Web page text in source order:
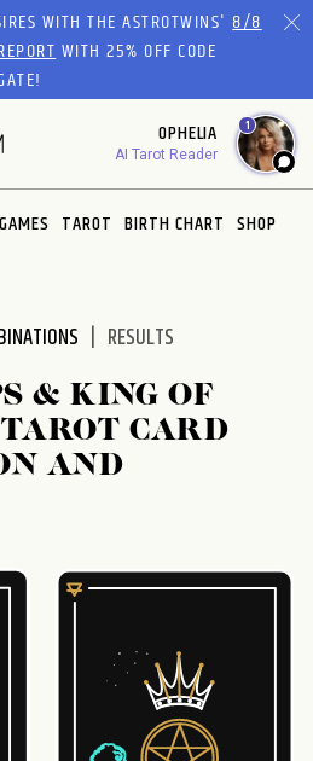
WITH THE ASTROTWINS'8/8
WITH 25% OFF CODE
OPHELIA
AI Tarot Reader
1
GAMES TAROT BIRTH CHART SHOP
RESULTS
& KING OF
CARD
AND